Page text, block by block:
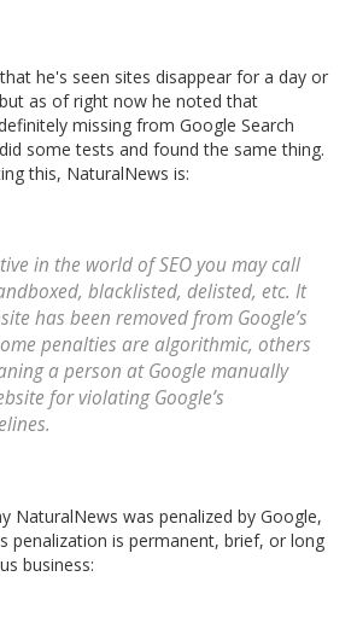
he's seen sites disappear for a day or
as of right now he noted that
missing from Google Search
some tests and found the same thing.
this, NaturalNews is:
in the world of SEO you may call
blacklisted, delisted, etc. It
has been removed from Google’s
penalties are algorithmic, others
a person at Google manually
for violating Google’s
NaturalNews was penalized by Google,
penalization is permanent, brief, or long
business: